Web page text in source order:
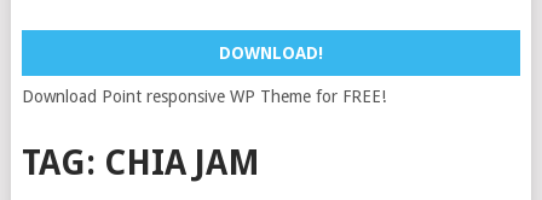
DOWNLOAD!
Download Point responsive WP Theme for FREE!
TAG: CHIA JAM